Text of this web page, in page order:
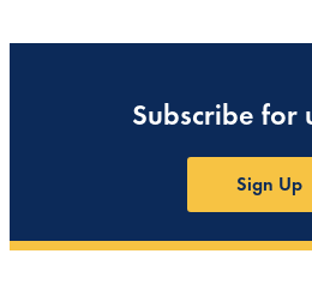
Subscribe for
Sign Up